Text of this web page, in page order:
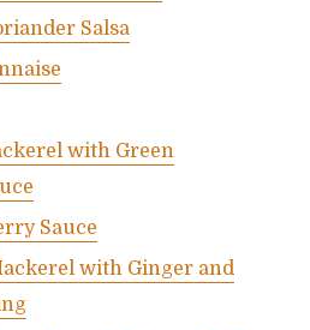
Salsa
with Green
Sauce
with Ginger and